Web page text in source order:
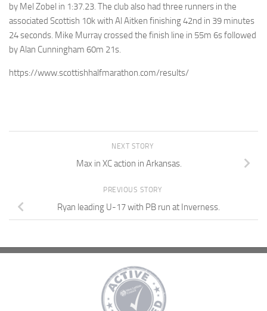
by Mel Zobel in 1:37.23. The club also had three runners in the
associated Scottish 10k with Al Aitken finishing 42nd in 39 minutes
24 seconds. Mike Murray crossed the finish line in 55m 6s followed
by Alan Cunningham 60m 21s.
https://www.scottishhalfmarathon.com/results/
NEXT STORY
Max in XC action in Arkansas.
PREVIOUS STORY
Ryan leading U-17 with PB run at Inverness.